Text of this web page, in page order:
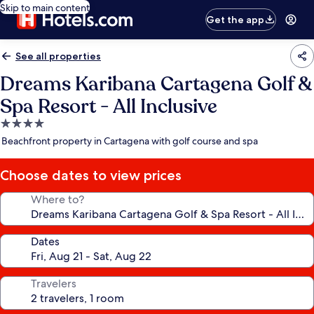
Skip to main content
Get the app
See all properties
Dreams Karibana Cartagena Golf &
Spa Resort - All Inclusive
4.0
star
Beachfront property in Cartagena with golf course and spa
Choose dates to view prices
Where to?
Dates
Travelers